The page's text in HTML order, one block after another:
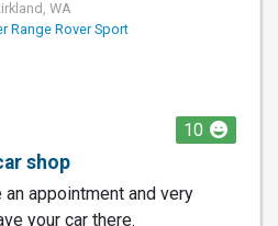
WA
Range Rover Sport
10
shop
appointment and very
your car there.